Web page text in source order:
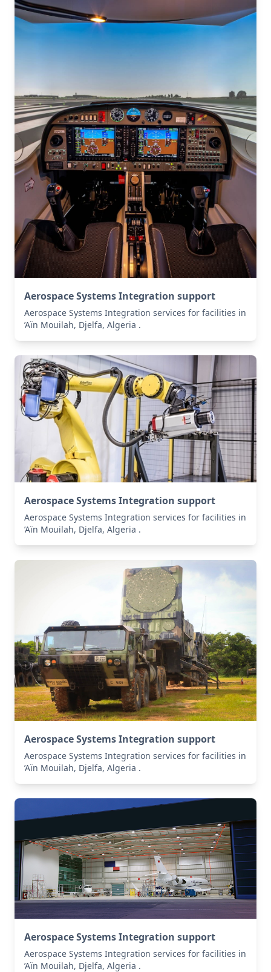
Aerospace Systems Integration support
Aerospace Systems Integration services for facilities in
’Aïn Mouilah, Djelfa, Algeria .
Aerospace Systems Integration support
Aerospace Systems Integration services for facilities in
’Aïn Mouilah, Djelfa, Algeria .
Aerospace Systems Integration support
Aerospace Systems Integration services for facilities in
’Aïn Mouilah, Djelfa, Algeria .
Aerospace Systems Integration support
Aerospace Systems Integration services for facilities in
’Aïn Mouilah, Djelfa, Algeria .